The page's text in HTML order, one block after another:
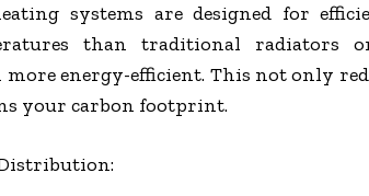
systems are designed for
than traditional radiators
energy-efficient. This not only
your carbon footprint.